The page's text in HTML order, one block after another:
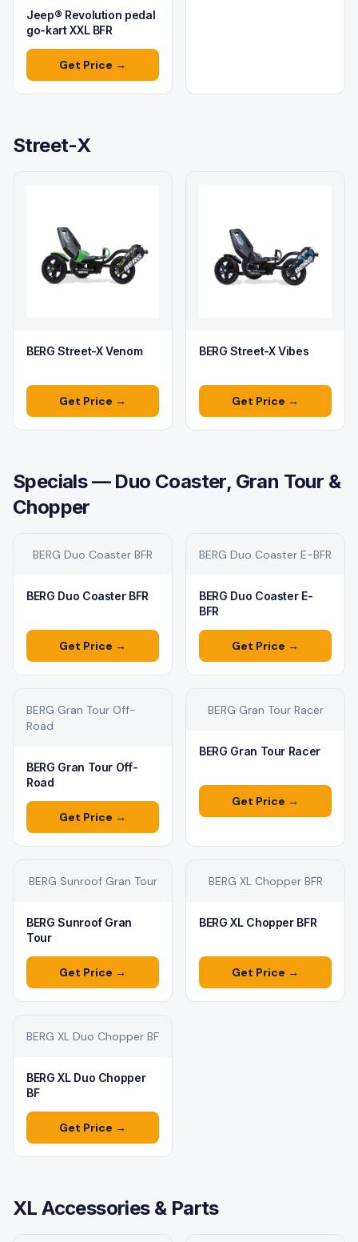
Jeep® Revolution pedal
go-kart XXL BFR
Get Price →
Street-X
BERG Street-X Venom
Get Price →
BERG Street-X Vibes
Get Price →
Specials — Duo Coaster, Gran Tour &
Chopper
BERG Duo Coaster BFR
BERG Duo Coaster BFR
Get Price →
BERG Duo Coaster E-BFR
BERG Duo Coaster E-
BFR
Get Price →
BERG Gran Tour Off-
Road
BERG Gran Tour Off-
Road
Get Price →
BERG Gran Tour Racer
BERG Gran Tour Racer
Get Price →
BERG Sunroof Gran Tour
BERG Sunroof Gran
Tour
Get Price →
BERG XL Chopper BFR
BERG XL Chopper BFR
Get Price →
BERG XL Duo Chopper BF
BERG XL Duo Chopper
BF
Get Price →
XL Accessories & Parts